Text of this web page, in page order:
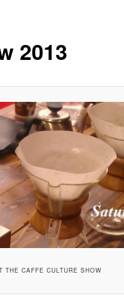
2013
THE CAFFE CULTURE SHOW